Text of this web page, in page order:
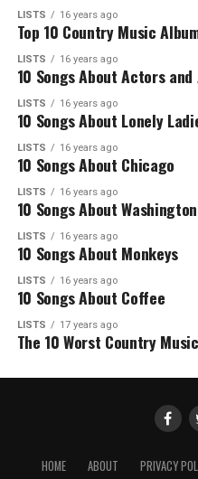
LISTS 16 years ago
Top 10 Country Music
LISTS 16 years ago
10 Songs About Actors
LISTS 16 years ago
10 Songs About Lonely
LISTS 16 years ago
10 Songs About Chicago
LISTS 16 years ago
10 Songs About
LISTS 16 years ago
10 Songs About Monkeys
LISTS 16 years ago
10 Songs About Coffee
LISTS 17 years ago
The 10 Worst Country
HOME ABOUT PRIVACY